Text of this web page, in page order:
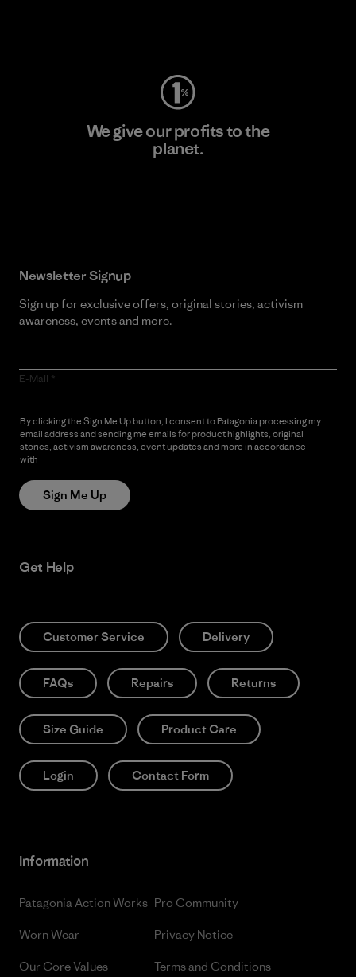
We give our profits to the
planet.
Newsletter Signup
Sign up for exclusive offers, original stories, activism
awareness, events and more.
E-Mail
By clicking the Sign Me Up button, I consent to Patagonia processing my
email address and sending me emails for product highlights, original
stories, activism awareness, event updates and more in accordance
with
Sign Me Up
Get Help
Customer Service Delivery
FAQs Repairs Returns
Size Guide Product Care
Login Contact Form
Information
Patagonia Action Works
Worn Wear
Our Core Values
Pro Community
Privacy Notice
Terms and Conditions